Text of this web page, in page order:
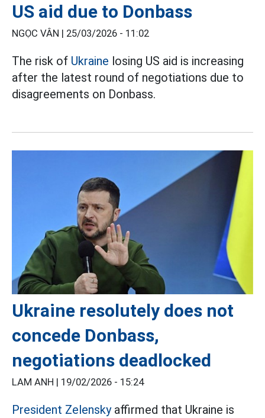
US aid due to Donbass
NGỌC VÂN | 25/03/2026 - 11:02
The risk of Ukraine losing US aid is increasing
after the latest round of negotiations due to
disagreements on Donbass.
Ukraine resolutely does not
concede Donbass,
negotiations deadlocked
LAM ANH | 19/02/2026 - 15:24
President Zelenskyaffirmed that Ukraine is